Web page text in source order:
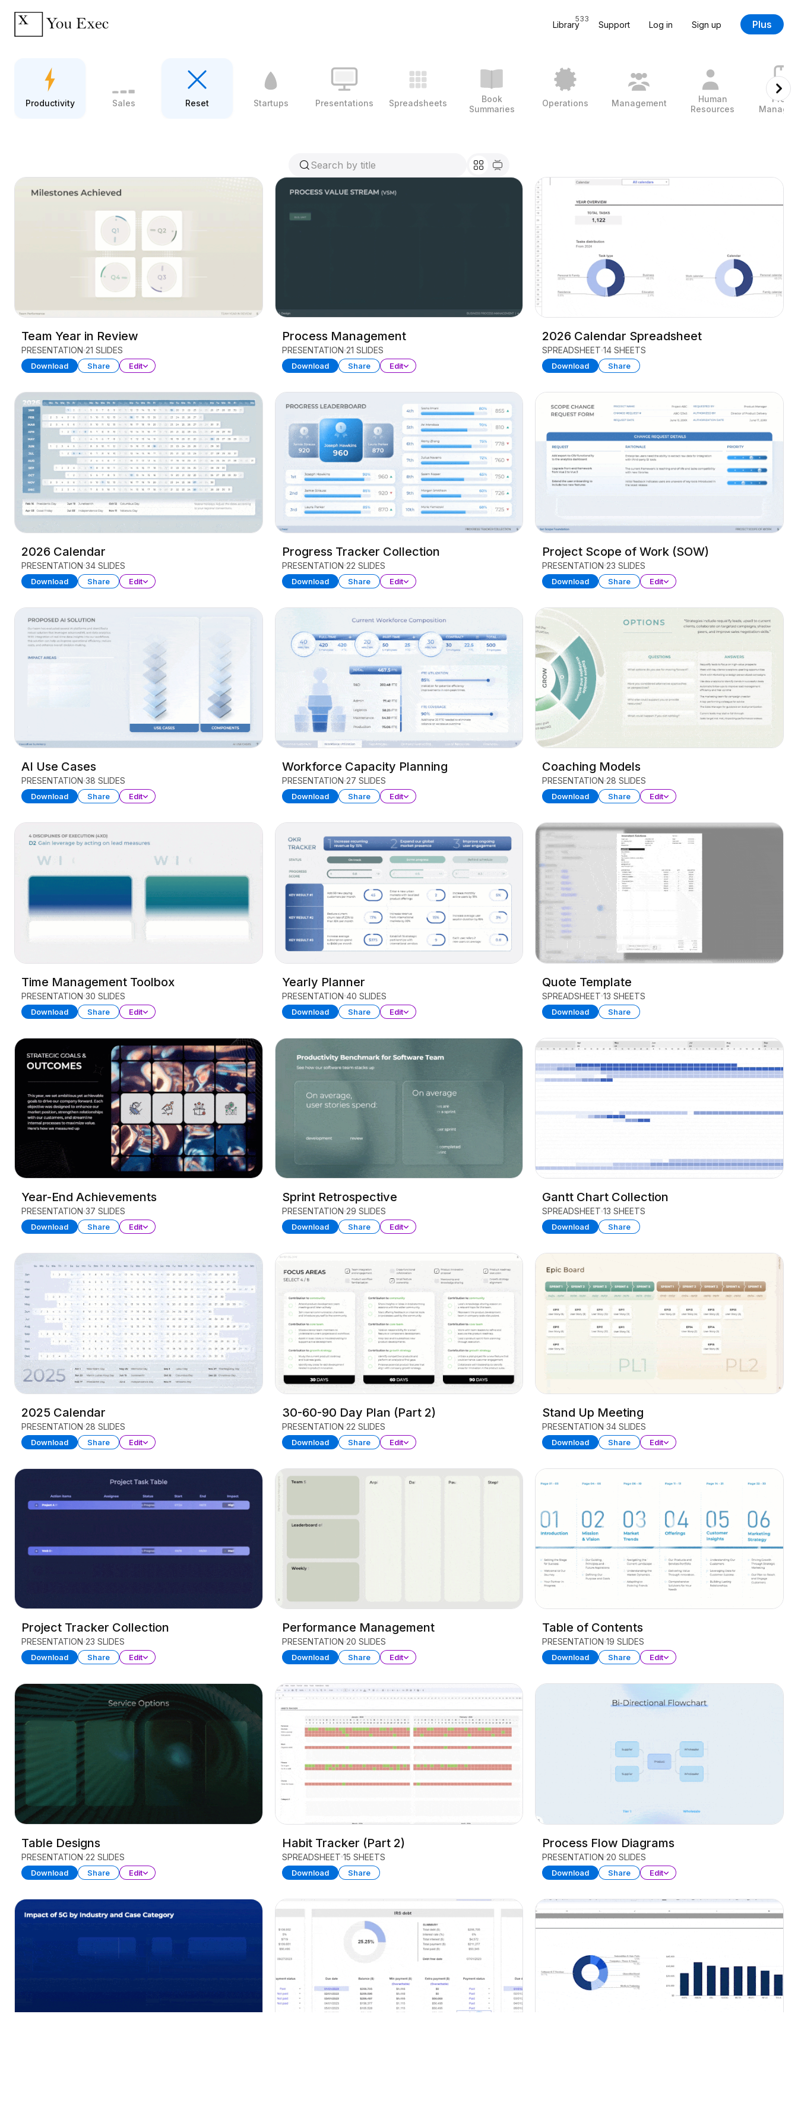
Library
533
Support Log in Sign up Plus
Productivity Sales Reset Startups Presentations Spreadsheets
Book
Summaries
Operations Management
Human
Resources
Team Year in Review
PRESENTATION 21 SLIDES
Download Share Edit
Process Management
PRESENTATION 21 SLIDES
Download Share Edit
2026 Calendar Spreadsheet
SPREADSHEET 14 SHEETS
Download Share
2026 Calendar
PRESENTATION 34 SLIDES
Download Share Edit
Progress Tracker Collection
PRESENTATION 22 SLIDES
Download Share Edit
Project Scope of Work (SOW)
PRESENTATION 23 SLIDES
Download Share Edit
AI Use Cases
PRESENTATION 38 SLIDES
Download Share Edit
Workforce Capacity Planning
PRESENTATION 27 SLIDES
Download Share Edit
Coaching Models
PRESENTATION 28 SLIDES
Download Share Edit
Time Management Toolbox
PRESENTATION 30 SLIDES
Download Share Edit
Yearly Planner
PRESENTATION 40 SLIDES
Download Share Edit
Quote Template
SPREADSHEET 13 SHEETS
Download Share
Year-End Achievements
PRESENTATION 37 SLIDES
Download Share Edit
Sprint Retrospective
PRESENTATION 29 SLIDES
Download Share Edit
Gantt Chart Collection
SPREADSHEET 13 SHEETS
Download Share
2025 Calendar
PRESENTATION 28 SLIDES
Download Share Edit
30-60-90 Day Plan (Part 2)
PRESENTATION 22 SLIDES
Download Share Edit
Stand Up Meeting
PRESENTATION 34 SLIDES
Download Share Edit
Project Tracker Collection
PRESENTATION 23 SLIDES
Download Share Edit
Performance Management
PRESENTATION 20 SLIDES
Download Share Edit
Table of Contents
PRESENTATION 19 SLIDES
Download Share Edit
Table Designs
PRESENTATION 22 SLIDES
Download Share Edit
Habit Tracker (Part 2)
SPREADSHEET 15 SHEETS
Download Share
Process Flow Diagrams
PRESENTATION 20 SLIDES
Download Share Edit